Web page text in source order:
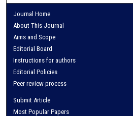
Journal Home
About This Journal
Aims and Scope
Editorial Board
Instructions for authors
Editorial Policies
Peer review process
Submit Article
Most Popular Papers